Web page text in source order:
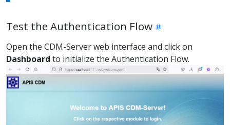
Test the Authentication Flow
Open the CDM-Server web interface and click on
Dashboard to initialize the Authentication Flow.